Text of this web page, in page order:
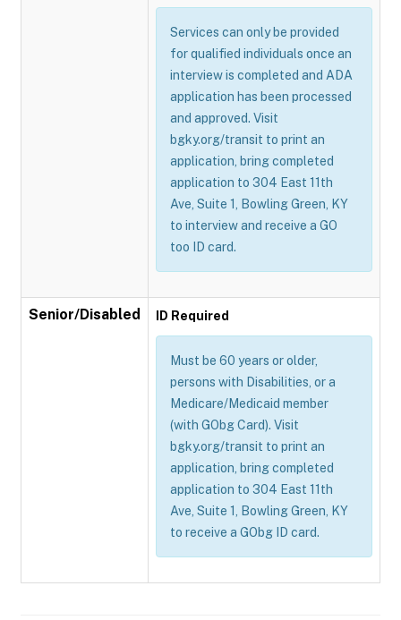
Services can only be provided
for qualified individuals once an
interview is completed and ADA
application has been processed
and approved. Visit
bgky.org/transit to print an
application, bring completed
application to 304 East 11th
Ave, Suite 1, Bowling Green, KY
to interview and receive a GO
too ID card.
Senior/Disabled ID Required
Must be 60 years or older,
persons with Disabilities, or a
Medicare/Medicaid member
(with GObg Card). Visit
bgky.org/transit to print an
application, bring completed
application to 304 East 11th
Ave, Suite 1, Bowling Green, KY
to receive a GObg ID card.